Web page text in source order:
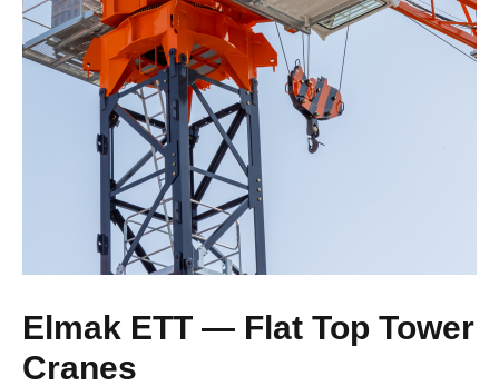
Elmak ETT — Flat Top Tower
Cranes